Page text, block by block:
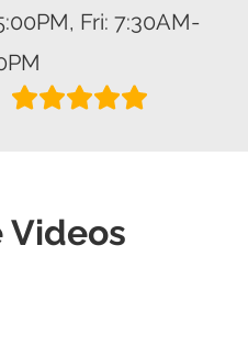
Fri: 7:30AM-
Videos